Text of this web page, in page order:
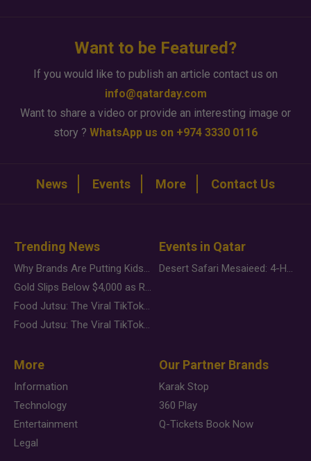
Want to be Featured?
If you would like to publish an article contact us on
info@qatarday.com
Want to share a video or provide an interesting image or
story ? WhatsApp us on +974 3330 0116
News Events More Contact Us
Trending News
Why Brands Are Putting Kids Behind the Camera in a New Instagram Trend
Gold Slips Below $4,000 as Rate Fears Trump Geopolitical Risk
Food Jutsu: The Viral TikTok Trend Taking Over Social Media
Food Jutsu: The Viral TikTok Trend Taking Over Social Media
Events in Qatar
Desert Safari Mesaieed: 4-Hour Dunes & Inland Sea Adventure
More
Information
Technology
Entertainment
Legal
Our Partner Brands
Karak Stop
360 Play
Q-Tickets Book Now